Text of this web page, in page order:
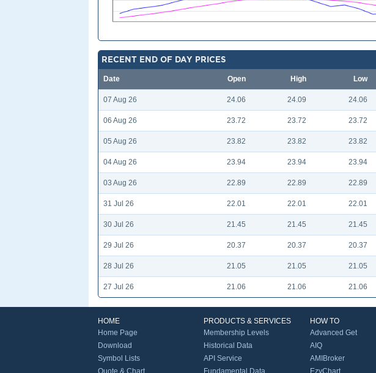
RECENT END OF DAY PRICES
Date Open High Low
07 Aug 26 24.06 24.09 24.06
06 Aug 26 23.72 23.72 23.72
05 Aug 26 23.82 23.82 23.82
04 Aug 26 23.94 23.94 23.94
03 Aug 26 22.89 22.89 22.89
31 Jul 26 22.01 22.01 22.01
30 Jul 26 21.45 21.45 21.45
29 Jul 26 20.37 20.37 20.37
28 Jul 26 21.05 21.05 21.05
27 Jul 26 21.06 21.06 21.06
HOME
Home Page
Download
Symbol Lists
Quote & Chart
PRODUCTS & SERVICES
Membership Levels
Historical Data
API Service
Fundamental Data
HOW TO
Advanced Get
AIQ
AMIBroker
EzyChart